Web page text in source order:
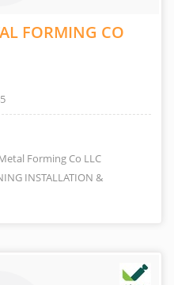
FORMING CO
Forming Co LLC
INSTALLATION &